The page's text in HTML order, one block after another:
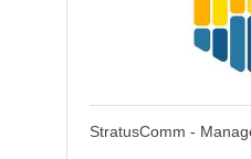
StratusComm -